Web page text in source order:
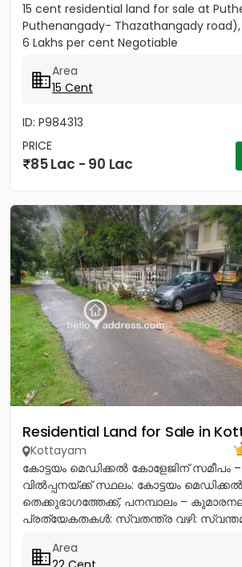
15 cent residential land for sale at
Puthenangady- Thazathangady road),
6 Lakhs per cent Negotiable
Area
15 Cent
ID: P984313
PRICE
85 Lac - 90 Lac
Residential Land for Sale in
Kottayam
കോട്ടയം മെഡിക്കൽ കോളേജിന് സമീപം
വിൽപ്പനയ്ക്ക് സ്ഥലം: കോട്ടയം
തെക്കുഭാഗത്തേക്ക്, പനമ്പാലം –
പ്രത്യേകതകൾ: സ്വതന്ത്ര വഴി:
Area